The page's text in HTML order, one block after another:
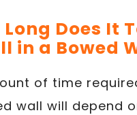
Long Does It
in a Bowed
of time
wall will depend